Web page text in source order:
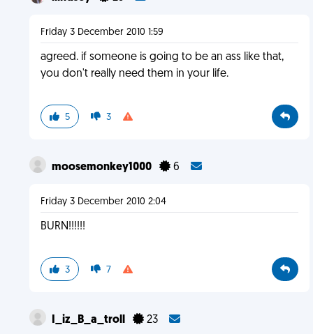
Friday 3 December 2010 1:59
agreed. if someone is going to be an ass like that,
you don't really need them in your life.
5 3
moosemonkey1000 6
Friday 3 December 2010 2:04
BURN!!!!!!
3 7
I_iz_B_a_troll 23